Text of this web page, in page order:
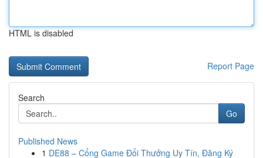
HTML is disabled
Report Page
Search
Go
Published News
1 DE88 – Cổng Game Đổi Thưởng Uy Tín, Đăng Ký